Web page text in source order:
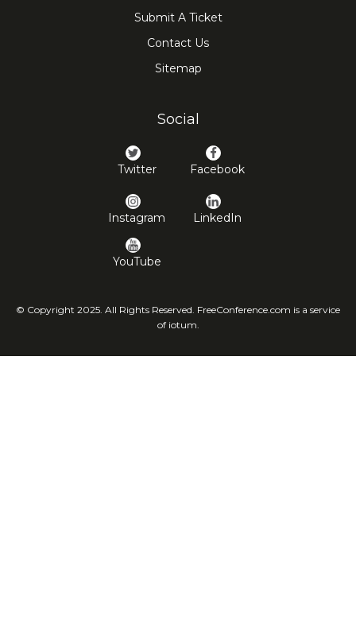
Submit A Ticket
Contact Us
Sitemap
Social
Twitter Facebook
Instagram LinkedIn
YouTube
© Copyright 2025. All Rights Reserved. FreeConference.com is a service
of iotum.